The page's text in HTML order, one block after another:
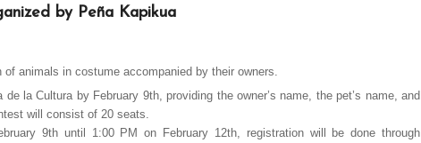
by Peña Kapikua
animals in costume accompanied by their owners.
la Cultura by February 9th, providing the owner’s name, the pet’s name, and
will consist of 20 seats.
9th until 1:00 PM on February 12th, registration will be done through